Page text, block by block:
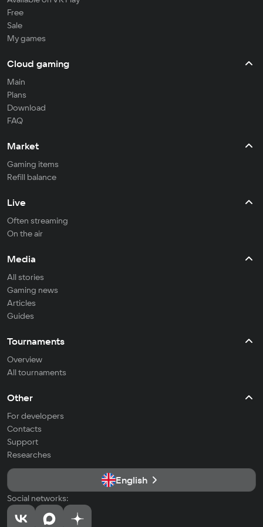
Free
Sale
My games
Cloud gaming
Main
Plans
Download
FAQ
Market
Gaming items
Refill balance
Live
Often streaming
On the air
Media
All stories
Gaming news
Articles
Guides
Tournaments
Overview
All tournaments
Other
For developers
Contacts
Support
Researches
English
Social networks: